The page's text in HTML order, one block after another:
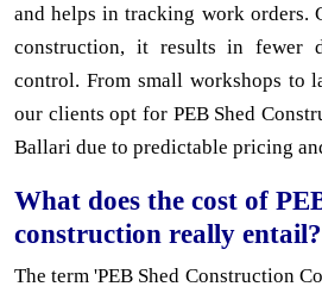
and helps in tracking work orders.
construction, it results in fewer
control. From small workshops to
our clients opt for PEB Shed
Ballari due to predictable pricing
What does the cost of
construction really entail?
The term 'PEB Shed Construction